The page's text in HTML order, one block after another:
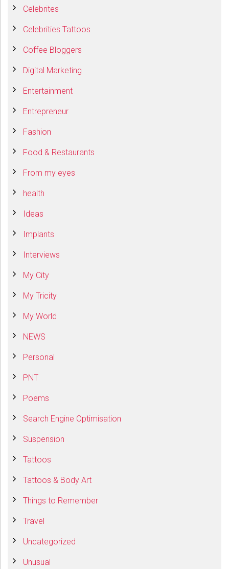
Celebrites
Celebrities Tattoos
Coffee Bloggers
Digital Marketing
Entertainment
Entrepreneur
Fashion
Food & Restaurants
From my eyes
health
Ideas
Implants
Interviews
My City
My Tricity
My World
NEWS
Personal
PNT
Poems
Search Engine Optimisation
Suspension
Tattoos
Tattoos & Body Art
Things to Remember
Travel
Uncategorized
Unusual